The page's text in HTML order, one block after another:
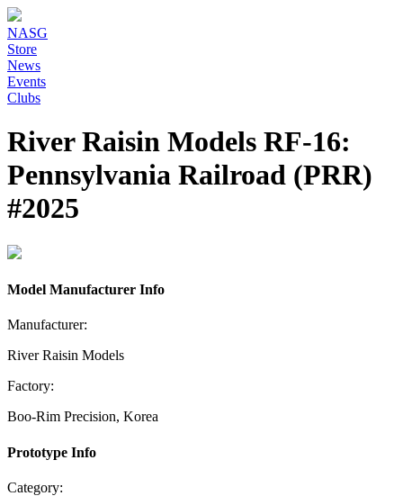
NASG
Store
News
Events
Clubs
River Raisin Models RF-16:
Pennsylvania Railroad (PRR)
#2025
Model Manufacturer Info
Manufacturer:
River Raisin Models
Factory:
Boo-Rim Precision, Korea
Prototype Info
Category: